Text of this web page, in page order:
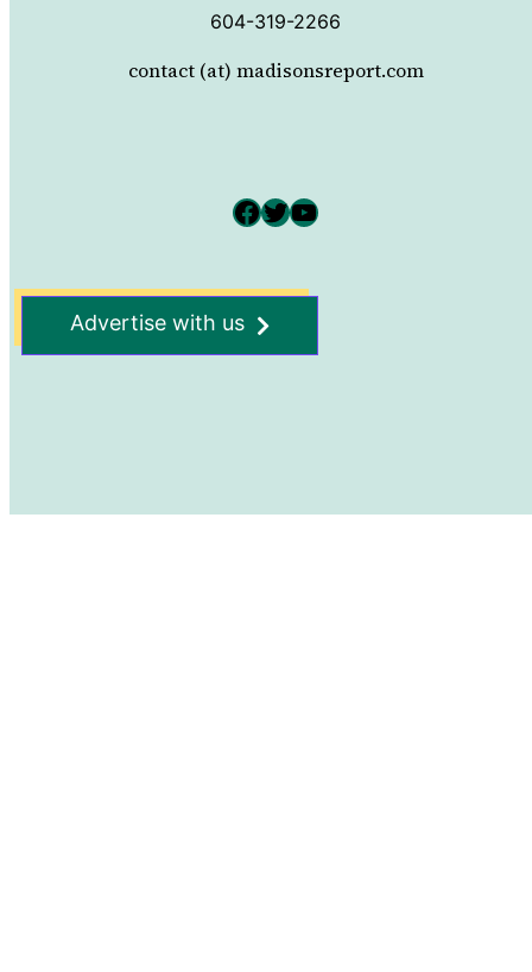
604-319-2266
contact (at) madisonsreport.com
Facebook Twitter YouTube
Advertise with us